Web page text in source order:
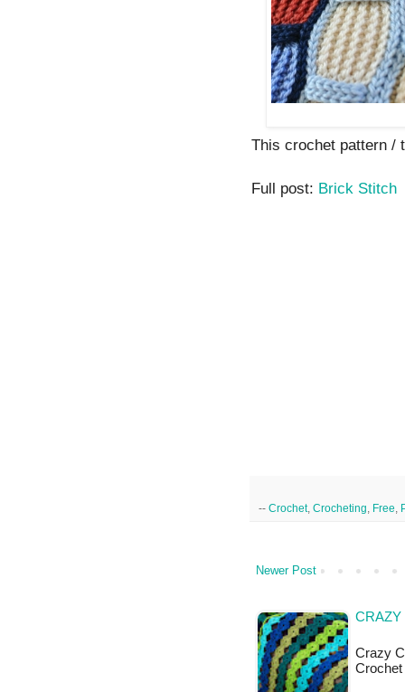
This crochet pattern /
Full post: Brick Stitch
-- Crochet, Crocheting Free
Newer Post
CRAZY
Crazy